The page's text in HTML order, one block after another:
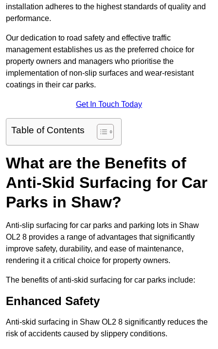
installation adheres to the highest standards of quality and
performance.
Our dedication to road safety and effective traffic
management establishes us as the preferred choice for
property owners and managers who prioritise the
implementation of non-slip surfaces and wear-resistant
coatings in their car parks.
Get In Touch Today
Table of Contents
What are the Benefits of
Anti-Skid Surfacing for Car
Parks in Shaw?
Anti-slip surfacing for car parks and parking lots in Shaw
OL2 8 provides a range of advantages that significantly
improve safety, durability, and ease of maintenance,
rendering it a critical choice for property owners.
The benefits of anti-skid surfacing for car parks include:
Enhanced Safety
Anti-skid surfacing in Shaw OL2 8 significantly reduces the
risk of accidents caused by slippery conditions.